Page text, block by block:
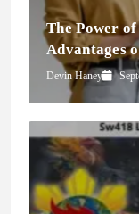
The Power
Advantages
Devin Haney